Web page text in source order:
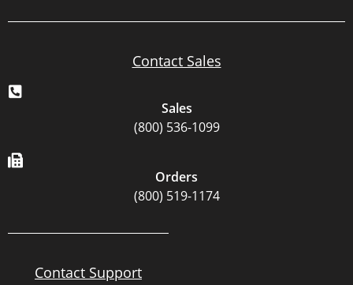
Contact Sales
Sales
(800) 536-1099
Orders
(800) 519-1174
Contact Support